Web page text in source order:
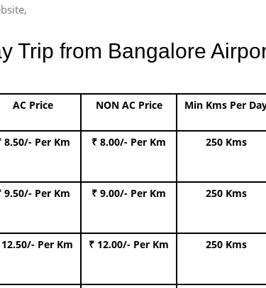
Trip from Bangalore
AC Price NON AC Price Min Kms Per
8.50/- Per Km ₹ 8.00/- Per Km 250 Kms
9.50/- Per Km ₹ 9.00/- Per Km 250 Kms
12.50/- Per Km ₹ 12.00/- Per Km 250 Kms